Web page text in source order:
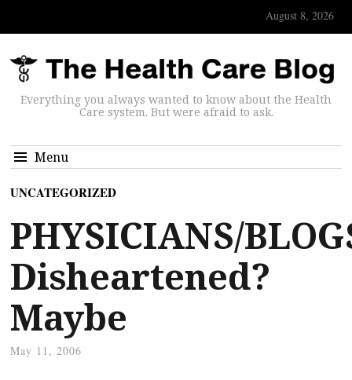
August 8, 2026
Everything you always wanted to know about the Health
Care system. But were afraid to ask.
Menu
UNCATEGORIZED
PHYSICIANS/
Disheartened?
Maybe
May 11, 2006